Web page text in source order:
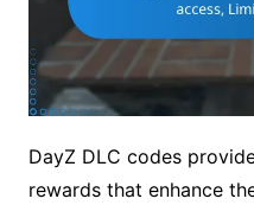
DayZ DLC codes
rewards that enhance